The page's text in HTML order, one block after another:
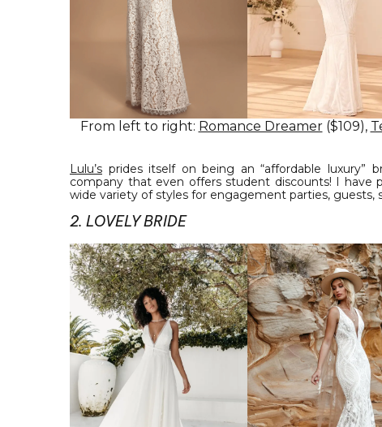
From left to right: Romance Dreamer($109),
Lulu’s prides itself on being an “affordable luxury”
company that even offers student discounts! I have
wide variety of styles for engagement parties, guests,
2. LOVELY BRIDE